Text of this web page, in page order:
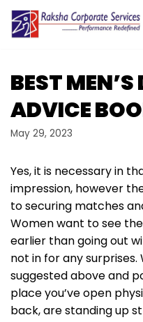
Skip
content
BEST
ADVICE
May 29, 2023
Yes, it is necessary in
impression, however
to securing matches
Women want to see
earlier than going out
not in for any
suggested above and
place you’ve open
back, are standing up